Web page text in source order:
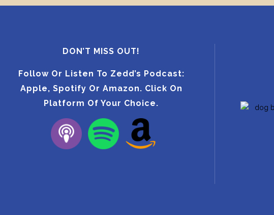
DON’T MISS OUT!
Follow Or Listen To Zedd’s Podcast:
Apple, Spotify Or Amazon. Click On
Platform Of Your Choice.